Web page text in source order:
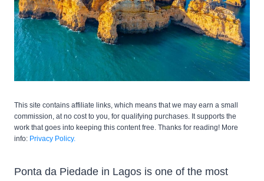
This site contains affiliate links, which means that we may earn a small
commission, at no cost to you, for qualifying purchases. It supports the
work that goes into keeping this content free. Thanks for reading! More
info: Privacy Policy.
Ponta da Piedade in Lagos is one of the most